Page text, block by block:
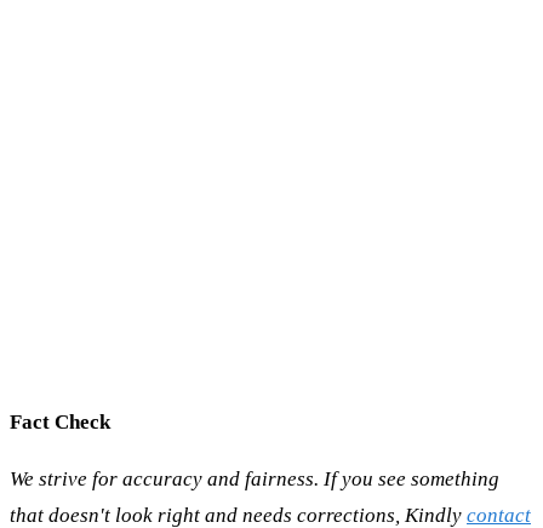
Fact Check
We strive for accuracy and fairness. If you see something
that doesn't look right and needs corrections, Kindly contact